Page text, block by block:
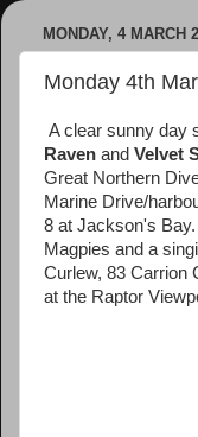
MONDAY, 4 MARCH
Monday 4th
A clear sunny day
Raven and Velvet
Great Northern
Marine Drive/
8 at Jackson's
Magpies and a
Curlew, 83 Carrion
at the Raptor